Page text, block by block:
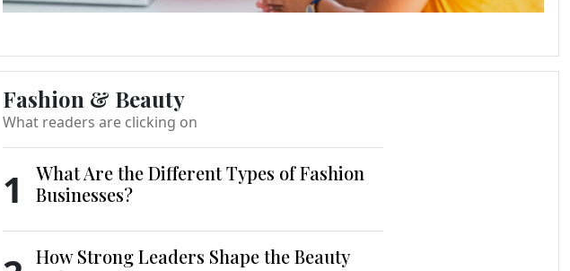
Fashion & Beauty
What readers are clicking on
1
What Are the Different Types of Fashion
Businesses?
How Strong Leaders Shape the Beauty